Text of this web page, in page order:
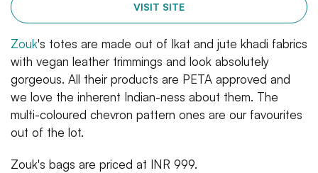
VISIT SITE
Zouk's totes are made out of Ikat and jute khadi fabrics
with vegan leather trimmings and look absolutely
gorgeous. All their products are PETA approved and
we love the inherent Indian-ness about them. The
multi-coloured chevron pattern ones are our favourites
out of the lot.
Zouk's bags are priced at INR 999.